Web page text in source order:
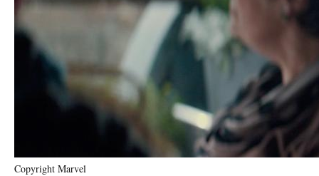
Copyright Marvel